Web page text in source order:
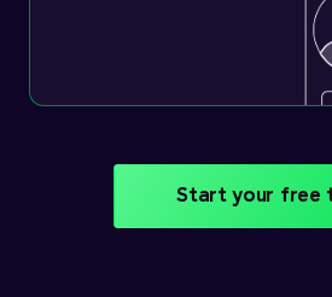
Start your free